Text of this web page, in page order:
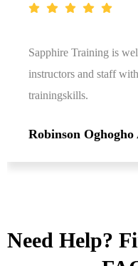
Sapphire Training is
instructors and staff
trainingskills.
Robinson Oghogho
Need Help?